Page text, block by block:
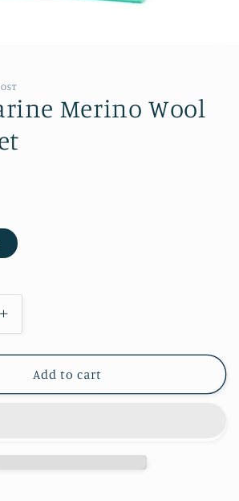
Merino Wool
Increase
quantity
for
Aquamarine
Merino
Add to cart